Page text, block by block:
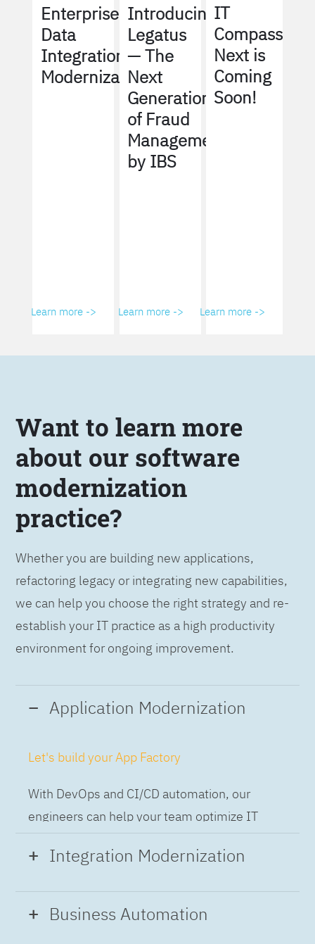
Enterprise
Data
Integration
Modernization
Learn more ->
Introducing
Legatus
— The
Next
Generation
of Fraud
Management
by IBS
Learn more ->
IT
Compass
Next is
Coming
Soon!
Learn more ->
Want to learn more
about our software
modernization
practice?
Whether you are building new applications,
refactoring legacy or integrating new capabilities,
we can help you choose the right strategy and re-
establish your IT practice as a high productivity
environment for ongoing improvement.
Application Modernization
Let's build your App Factory
With DevOps and CI/CD automation, our
engineers can help your team optimize IT
while building applications at speed and scale,
so you can deliver and always-on experience
Integration Modernization
Build the Integration Factory.
Business Automation